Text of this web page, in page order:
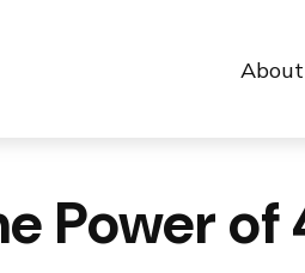
About
Power